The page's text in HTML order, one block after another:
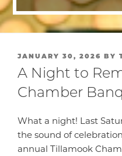
POSTED
ON
JANUARY 30, 2026 BY
A Night to
Chamber
What a night! Last
the sound of
annual Tillamook